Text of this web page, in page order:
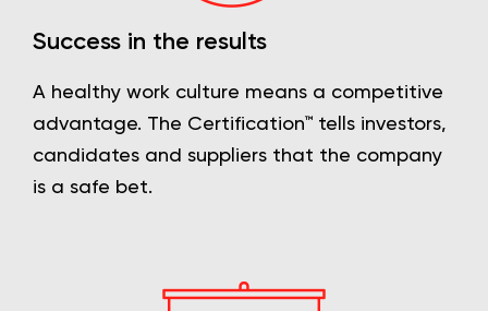
Success in the results
A healthy work culture means a competitive
advantage. The Certification™ tells investors,
candidates and suppliers that the company
is a safe bet.